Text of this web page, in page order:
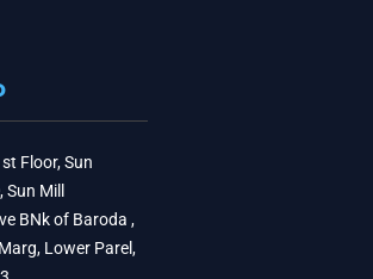
Floor, Sun
Mill
BNk of Baroda ,
Lower Parel,